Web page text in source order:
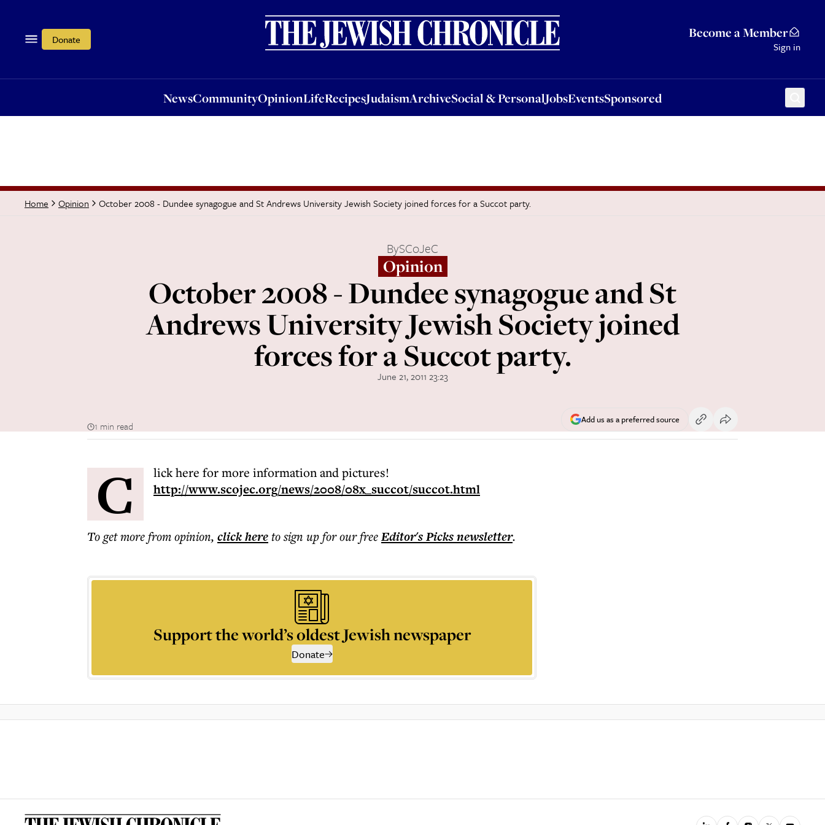
Donate Become a Member
Sign in
NewsCommunityOpinionLifeRecipesJudaismArchiveSocial & PersonalJobsEventsSponsored
OpinionLifeRecipesJudaismArchiveSocial & PersonalJobsEventsSponsored
Home Opinion October 2008 - Dundee synagogue and St Andrews University Jewish Society joined forces for a Succot party.
BySCoJeC
Opinion
October 2008 - Dundee synagogue and St
Andrews University Jewish Society joined
forces for a Succot party.
June 21, 2011 23:23
1 min read
Add us as a preferred source
C lick here for more information and pictures!
http://www.scojec.org/news/2008/08x_succot/succot.html
To get morefrom opinion, click hereto sign up for our freeEditor's Picksnewsletter.
Support the world’s oldest Jewish newspaper
Donate